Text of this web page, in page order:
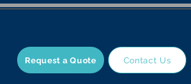
Request a Quote Contact Us